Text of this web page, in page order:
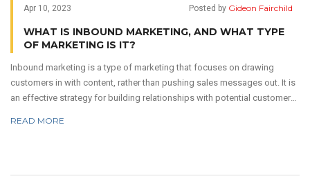
Apr 10, 2023 Posted by Gideon Fairchild
WHAT IS INBOUND MARKETING, AND WHAT TYPE
OF MARKETING IS IT?
Inbound marketing is a type of marketing that focuses on drawing
customers in with content, rather than pushing sales messages out. It is
an effective strategy for building relationships with potential customers
marketing can help businesses build trust and establish a lasting
READ MORE